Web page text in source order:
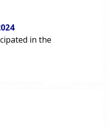
in the